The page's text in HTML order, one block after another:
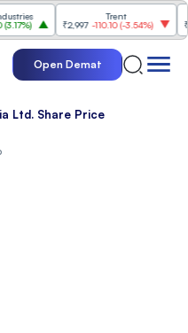
)
₹2,997 -110.10(-3.54%)
₹3,502
Open Demat
Ltd. Share Price